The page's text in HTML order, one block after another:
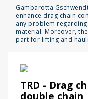
Gambarotta
enhance drag chain
any problem
material. Moreover,
part for lifting and
TRD - Drag
double chain